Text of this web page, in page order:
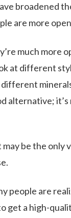
broadened
are more
much more
at different
alternative; it’s
may be the only
people are
get a high-